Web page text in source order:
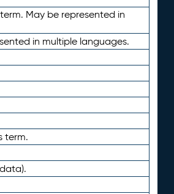
May be represented in
in multiple languages.
term.